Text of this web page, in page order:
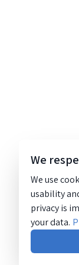
We
We use
usability
privacy is
your data.